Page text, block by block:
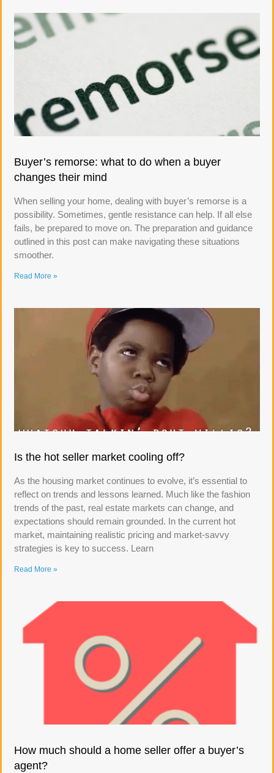
Buyer’s remorse: what to do when a buyer
changes their mind
When selling your home, dealing with buyer’s remorse is a
possibility. Sometimes, gentle resistance can help. If all else
fails, be prepared to move on. The preparation and guidance
outlined in this post can make navigating these situations
smoother.
Read More »
Is the hot seller market cooling off?
As the housing market continues to evolve, it’s essential to
reflect on trends and lessons learned. Much like the fashion
trends of the past, real estate markets can change, and
expectations should remain grounded. In the current hot
market, maintaining realistic pricing and market-savvy
strategies is key to success. Learn
Read More »
How much should a home seller offer a buyer’s
agent?